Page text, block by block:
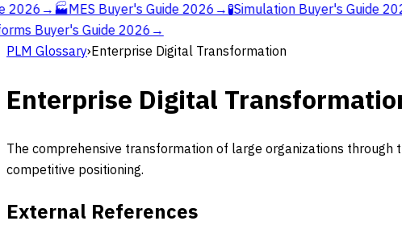
2026→🏭MES Buyer's Guide 2026→🧪Simulation Buyer's Guide
Buyer's Guide 2026→
PLM Glossary›Enterprise Digital Transformation
Enterprise Digital
The comprehensive transformation of large organizations
competitive positioning.
External References